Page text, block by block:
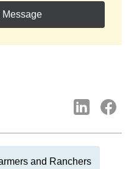
Message
and Ranchers